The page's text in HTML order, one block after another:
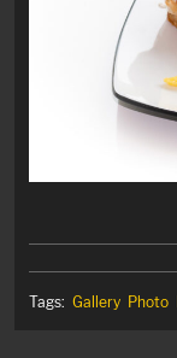
Tags: Gallery Photo